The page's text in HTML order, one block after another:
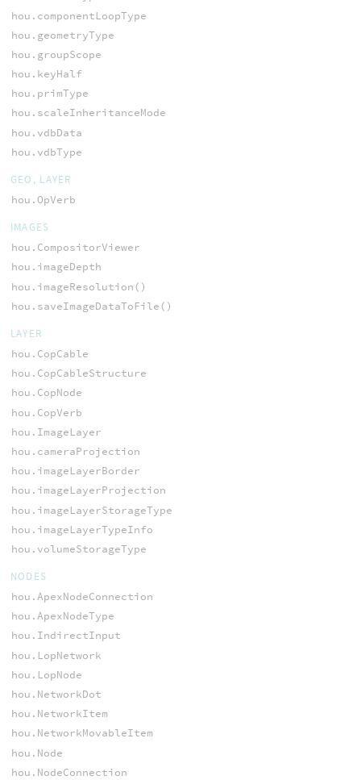
hou.componentLoopType
hou.geometryType
hou.groupScope
hou.keyHalf
hou.primType
hou.scaleInheritanceMode
hou.vdbData
hou.vdbType
GEO, LAYER
hou.OpVerb
IMAGES
hou.CompositorViewer
hou.imageDepth
hou.imageResolution()
hou.saveImageDataToFile()
LAYER
hou.CopCable
hou.CopCableStructure
hou.CopNode
hou.CopVerb
hou.ImageLayer
hou.cameraProjection
hou.imageLayerBorder
hou.imageLayerProjection
hou.imageLayerStorageType
hou.imageLayerTypeInfo
hou.volumeStorageType
NODES
hou.ApexNodeConnection
hou.ApexNodeType
hou.IndirectInput
hou.LopNetwork
hou.LopNode
hou.NetworkDot
hou.NetworkItem
hou.NetworkMovableItem
hou.Node
hou.NodeConnection